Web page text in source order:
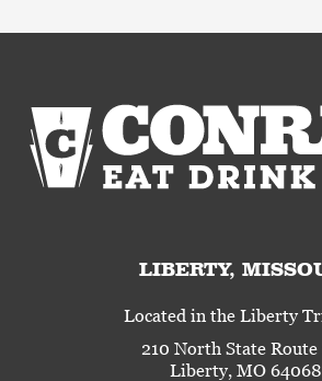
LIBERTY,
Located in the Liberty
210 North State Route
Liberty, MO 64068